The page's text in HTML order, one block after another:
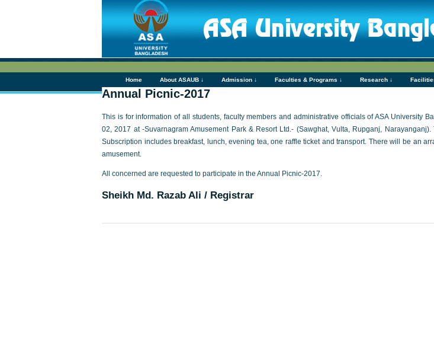
Home About ASAUB ↓ Admission ↓ Faculties & Programs ↓ Research ↓
Annual Picnic-2017
This is for information of all students, faculty members and administrative officials of ASA University
02, 2017 at -Suvarnagram Amusement Park & Resort Ltd.- (Sawghat, Vulta, Rupganj,
Subscription includes breakfast, lunch, evening tea, one raffle ticket and transport. There will be an
amusement.
All concerned are requested to participate in the Annual Picnic-2017.
Sheikh Md. Razab Ali / Registrar